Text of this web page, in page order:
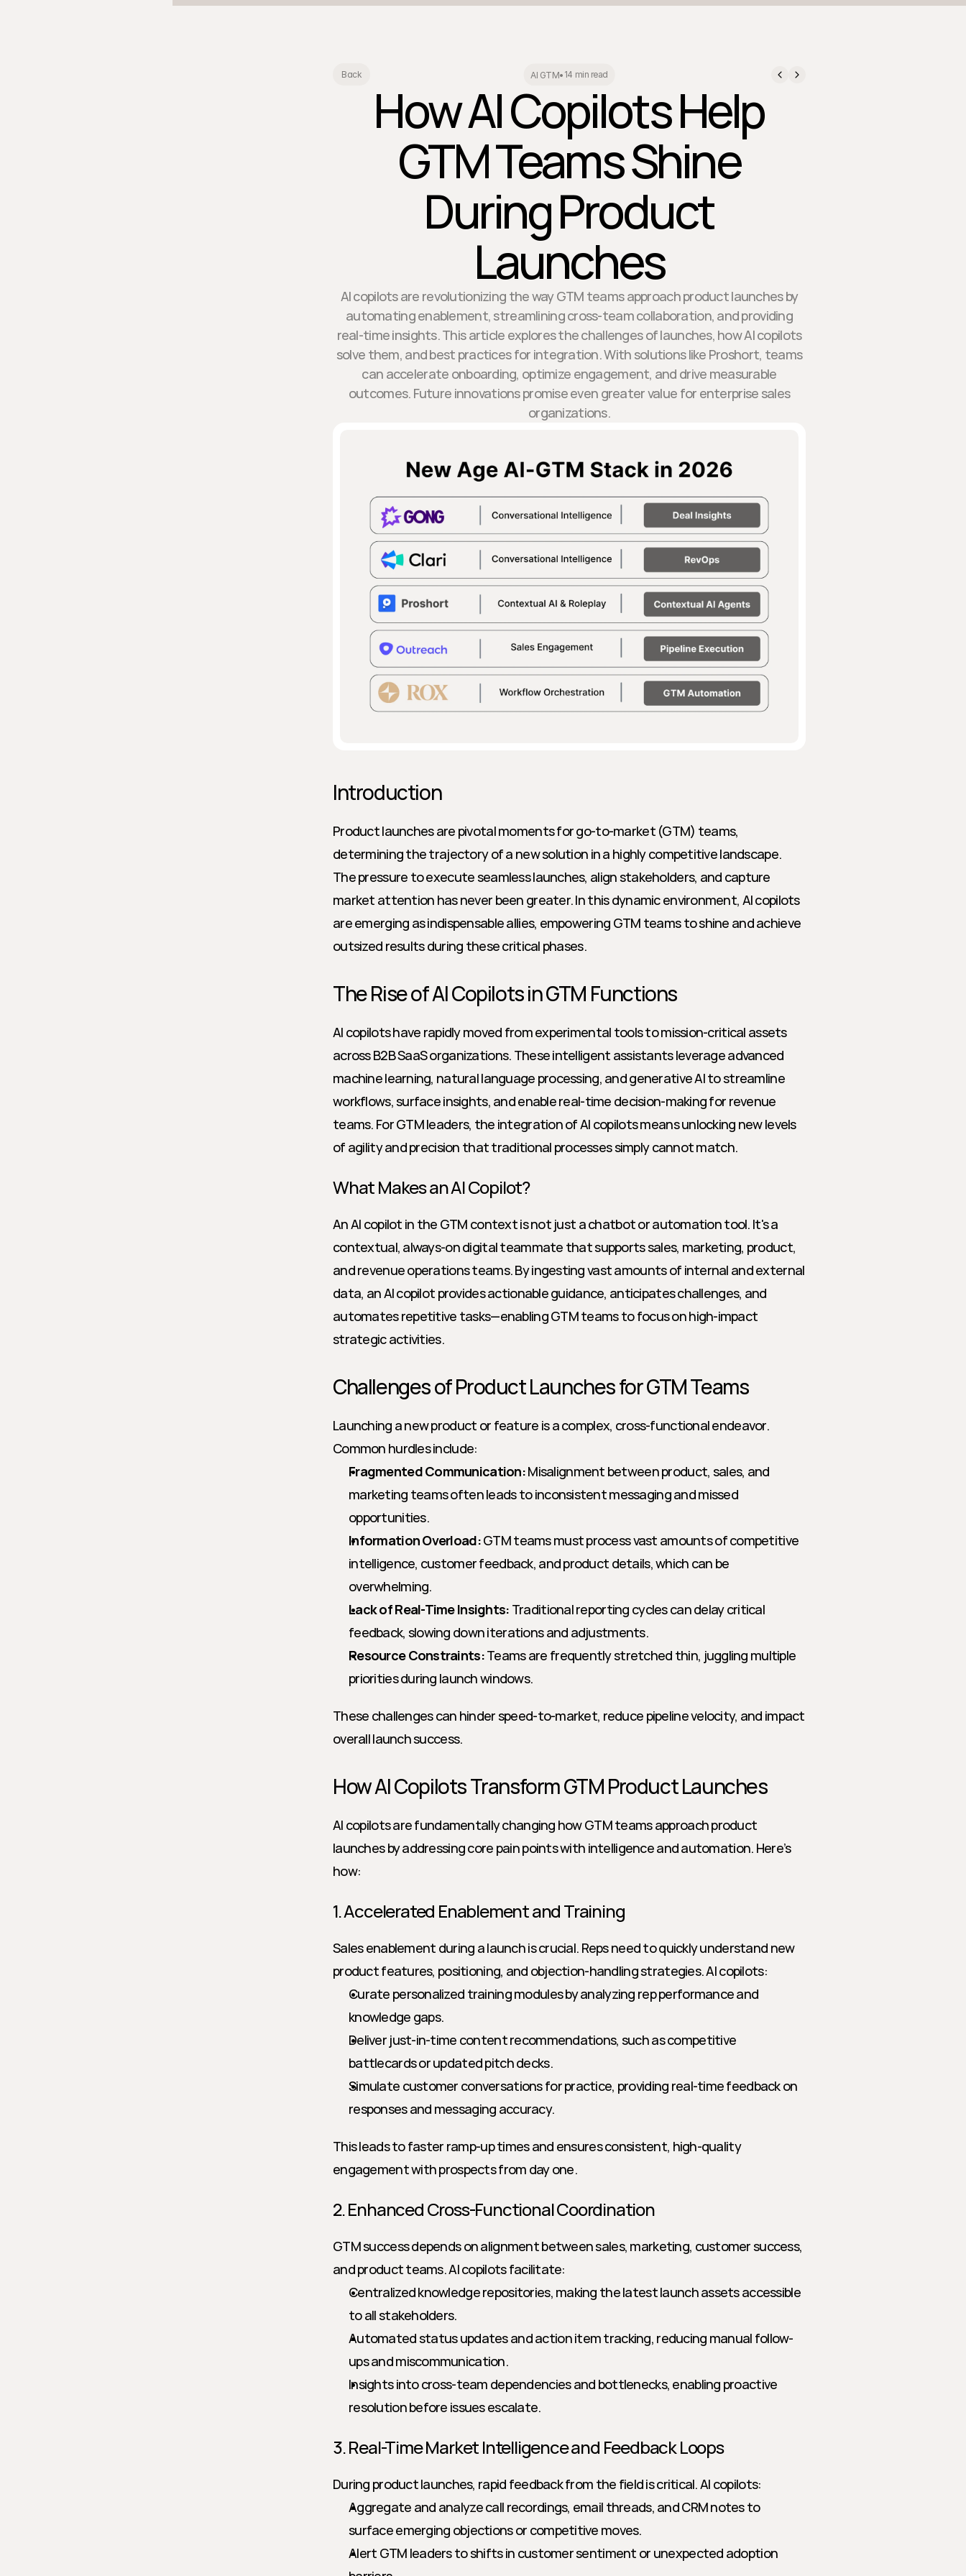
Back AI GTM• 14 min read
How AI Copilots Help
GTM Teams Shine
During Product
Launches
AI copilots are revolutionizing the way GTM teams approach product launches by
automating enablement, streamlining cross-team collaboration, and providing
real-time insights. This article explores the challenges of launches, how AI copilots
solve them, and best practices for integration. With solutions like Proshort, teams
can accelerate onboarding, optimize engagement, and drive measurable
outcomes. Future innovations promise even greater value for enterprise sales
organizations.
Introduction
Product launches are pivotal moments for go-to-market (GTM) teams,
determining the trajectory of a new solution in a highly competitive landscape.
The pressure to execute seamless launches, align stakeholders, and capture
market attention has never been greater. In this dynamic environment, AI copilots
are emerging as indispensable allies, empowering GTM teams to shine and achieve
outsized results during these critical phases.
The Rise of AI Copilots in GTM Functions
AI copilots have rapidly moved from experimental tools to mission-critical assets
across B2B SaaS organizations. These intelligent assistants leverage advanced
machine learning, natural language processing, and generative AI to streamline
workflows, surface insights, and enable real-time decision-making for revenue
teams. For GTM leaders, the integration of AI copilots means unlocking new levels
of agility and precision that traditional processes simply cannot match.
What Makes an AI Copilot?
An AI copilot in the GTM context is not just a chatbot or automation tool. It's a
contextual, always-on digital teammate that supports sales, marketing, product,
and revenue operations teams. By ingesting vast amounts of internal and external
data, an AI copilot provides actionable guidance, anticipates challenges, and
automates repetitive tasks—enabling GTM teams to focus on high-impact
strategic activities.
Challenges of Product Launches for GTM Teams
Launching a new product or feature is a complex, cross-functional endeavor.
Common hurdles include:
Fragmented Communication: Misalignment between product, sales, and
marketing teams often leads to inconsistent messaging and missed
opportunities.
Information Overload: GTM teams must process vast amounts of competitive
intelligence, customer feedback, and product details, which can be
overwhelming.
Lack of Real-Time Insights: Traditional reporting cycles can delay critical
feedback, slowing down iterations and adjustments.
Resource Constraints: Teams are frequently stretched thin, juggling multiple
priorities during launch windows.
These challenges can hinder speed-to-market, reduce pipeline velocity, and impact
overall launch success.
How AI Copilots Transform GTM Product Launches
AI copilots are fundamentally changing how GTM teams approach product
launches by addressing core pain points with intelligence and automation. Here’s
how:
1. Accelerated Enablement and Training
Sales enablement during a launch is crucial. Reps need to quickly understand new
product features, positioning, and objection-handling strategies. AI copilots:
Curate personalized training modules by analyzing rep performance and
knowledge gaps.
Deliver just-in-time content recommendations, such as competitive
battlecards or updated pitch decks.
Simulate customer conversations for practice, providing real-time feedback on
responses and messaging accuracy.
This leads to faster ramp-up times and ensures consistent, high-quality
engagement with prospects from day one.
2. Enhanced Cross-Functional Coordination
GTM success depends on alignment between sales, marketing, customer success,
and product teams. AI copilots facilitate:
Centralized knowledge repositories, making the latest launch assets accessible
to all stakeholders.
Automated status updates and action item tracking, reducing manual follow-
ups and miscommunication.
Insights into cross-team dependencies and bottlenecks, enabling proactive
resolution before issues escalate.
3. Real-Time Market Intelligence and Feedback Loops
During product launches, rapid feedback from the field is critical. AI copilots:
Aggregate and analyze call recordings, email threads, and CRM notes to
surface emerging objections or competitive moves.
Alert GTM leaders to shifts in customer sentiment or unexpected adoption